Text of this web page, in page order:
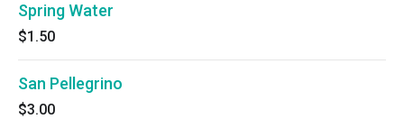
Spring Water
$1.50
San Pellegrino
$3.00